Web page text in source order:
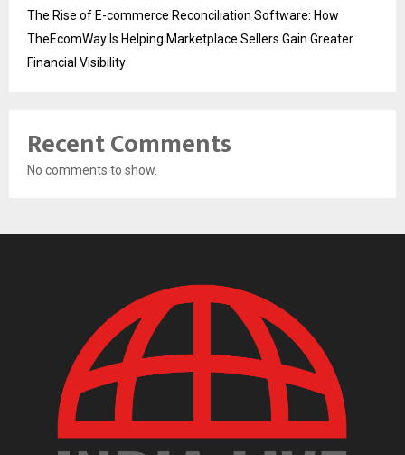
The Rise of E-commerce Reconciliation Software: How
TheEcomWay Is Helping Marketplace Sellers Gain Greater
Financial Visibility
Recent Comments
No comments to show.